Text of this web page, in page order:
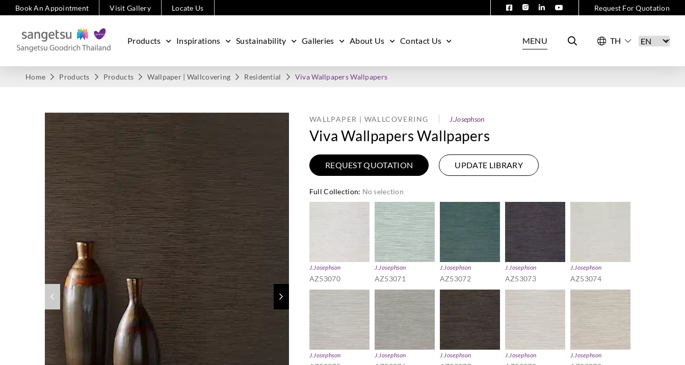
Book An Appointment Visit Gallery Locate Us Request For Quotation
Products Inspirations Sustainability Galleries About Us Contact Us MENU
Home Products Products Wallpaper | Wallcovering Residential Viva Wallpapers Wallpapers
WALLPAPER | WALLCOVERING J.Josephson
Viva Wallpapers Wallpapers
REQUEST QUOTATION UPDATE LIBRARY
Full Collection: No selection
J.Josephson
AZ53070
J.Josephson
AZ53071
J.Josephson
AZ53072
J.Josephson
AZ53073
J.Josephson
AZ53074
J.Josephson J.Josephson J.Josephson J.Josephson J.Josephson